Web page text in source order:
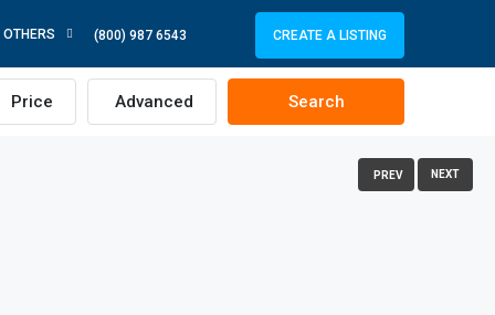
OTHERS (800) 987 6543 CREATE A LISTING
Price Advanced Search
PREV NEXT